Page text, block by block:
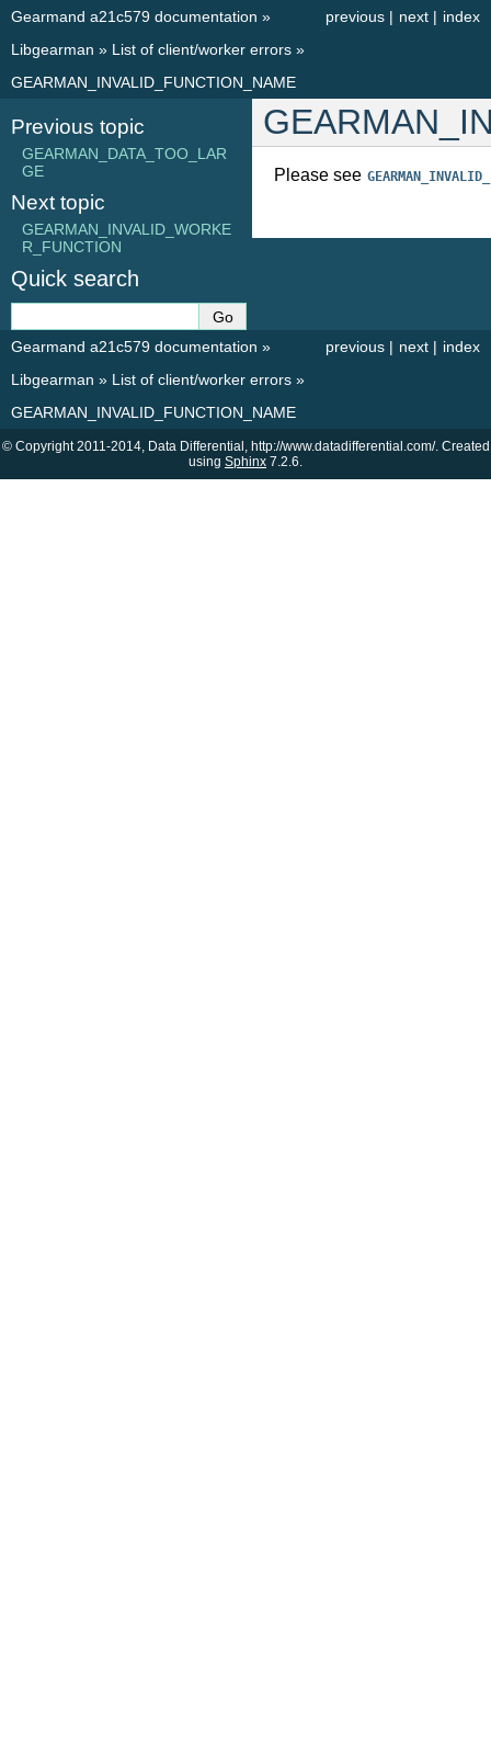
index
next |
previous |
Gearmand a21c579 documentation »
Libgearman » List of client/worker errors »
GEARMAN_INVALID_FUNCTION_NAME
Please see
Previous topic
GEARMAN_DATA_TOO_LAR
GE
Next topic
GEARMAN_INVALID_WORKE
R_FUNCTION
Quick search
index
next |
previous |
Gearmand a21c579 documentation »
Libgearman » List of client/worker errors »
GEARMAN_INVALID_FUNCTION_NAME
© Copyright 2011-2014, Data Differential, http://www.datadifferential.com/. Created
using Sphinx 7.2.6.